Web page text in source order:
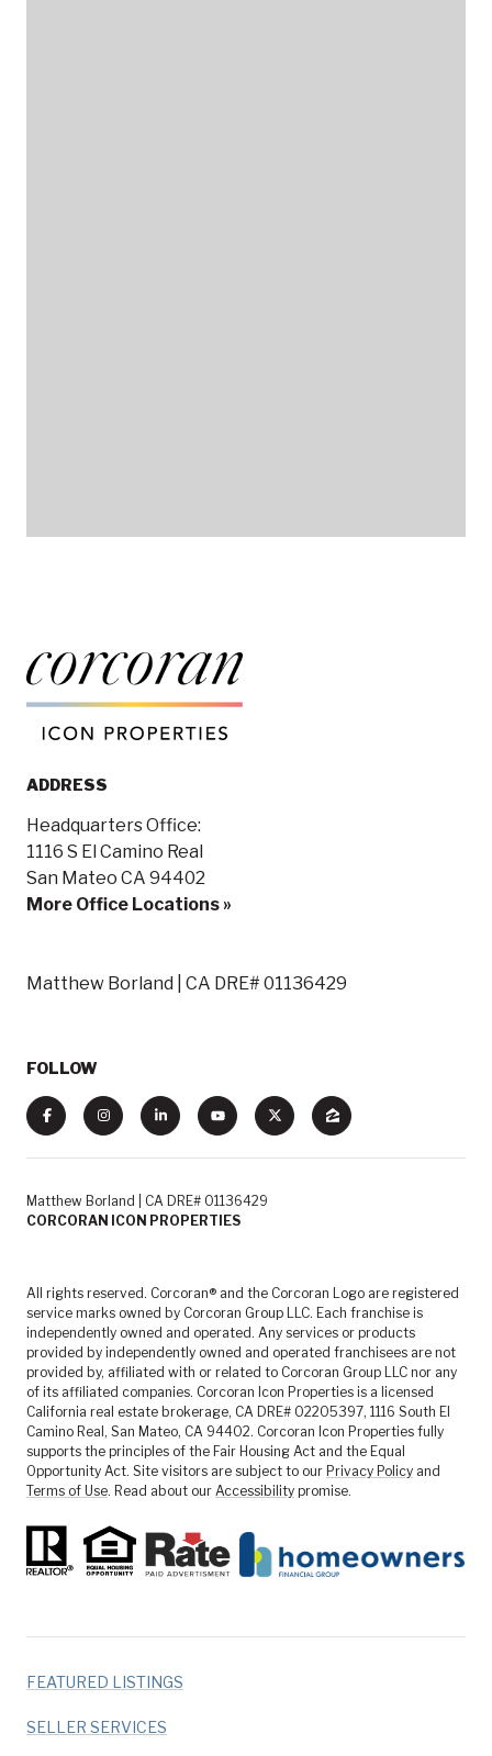
ADDRESS
Headquarters Office:
1116 S El Camino Real
San Mateo CA 94402
More Office Locations »
Matthew Borland | CA DRE# 01136429
FOLLOW
Matthew Borland | CA DRE# 01136429
CORCORAN ICON PROPERTIES
All rights reserved. Corcoran® and the Corcoran Logo are registered
service marks owned by Corcoran Group LLC. Each franchise is
independently owned and operated. Any services or products
provided by independently owned and operated franchisees are not
provided by, affiliated with or related to Corcoran Group LLC nor any
of its affiliated companies. Corcoran Icon Properties is a licensed
California real estate brokerage, CA DRE# 02205397, 1116 South El
Camino Real, San Mateo, CA 94402. Corcoran Icon Properties fully
supports the principles of the Fair Housing Act and the Equal
Opportunity Act. Site visitors are subject to our Privacy Policy and
Terms of Use. Read about our Accessibility promise.
FEATURED LISTINGS
SELLER SERVICES